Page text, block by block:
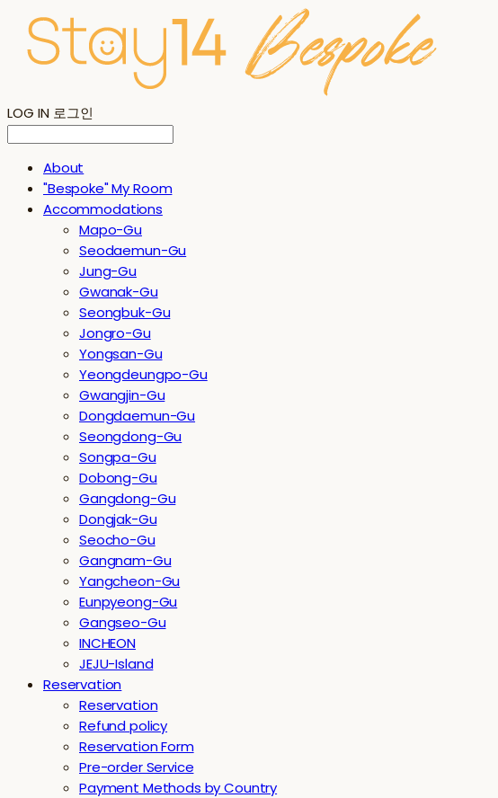
LOG IN 로그인
About
"Bespoke" My Room
Accommodations
Mapo-Gu
Seodaemun-Gu
Jung-Gu
Gwanak-Gu
Seongbuk-Gu
Jongro-Gu
Yongsan-Gu
Yeongdeungpo-Gu
Gwangjin-Gu
Dongdaemun-Gu
Seongdong-Gu
Songpa-Gu
Dobong-Gu
Gangdong-Gu
Dongjak-Gu
Seocho-Gu
Gangnam-Gu
Yangcheon-Gu
Eunpyeong-Gu
Gangseo-Gu
INCHEON
JEJU-Island
Reservation
Reservation
Refund policy
Reservation Form
Pre-order Service
Payment Methods by Country